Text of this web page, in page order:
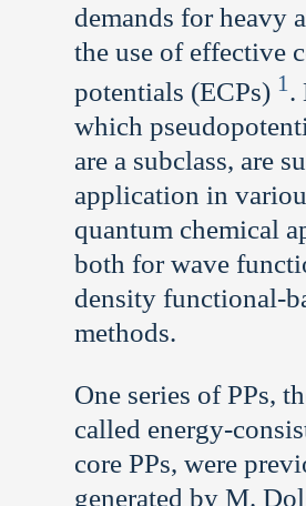
demands for heavy
the use of effective
potentials (ECPs) 1.
which
are a subclass, are
application in
quantum chemical
both for wave
density functional-
methods.
One series of PPs,
called energy-
core PPs, were
generated by M.